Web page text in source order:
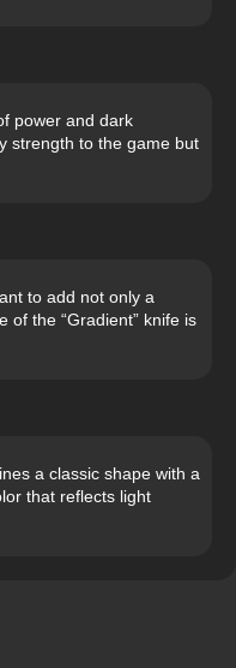
power and dark
strength to the game but
to add not only a
the “Gradient” knife is
a classic shape with a
that reflects light